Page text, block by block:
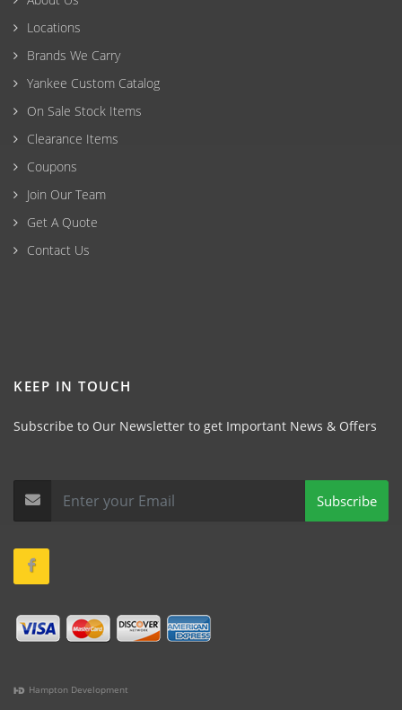
Locations
Brands We Carry
Yankee Custom Catalog
On Sale Stock Items
Clearance Items
Coupons
Join Our Team
Get A Quote
Contact Us
KEEP IN TOUCH
Subscribe to Our Newsletter to get Important News & Offers
Subscribe
Hampton Development